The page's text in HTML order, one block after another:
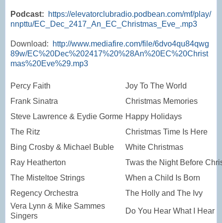
Podcast:
https://elevatorclubradio.podbean.com/mf/play/
nnpttu/EC_Dec_2417_An_EC_Christmas_Eve_.mp3
Download:
http://www.mediafire.com/file/6dvo4qu84qwg
89w/EC%20Dec%202417%20%28An%20EC%20Christ
mas%20Eve%29.mp3
Percy Faith
Joy To The World
Frank Sinatra
Christmas Memories
Steve Lawrence & Eydie Gorme Happy Holidays
The Ritz
Christmas Time Is Here
Bing Crosby & Michael Buble
White Christmas
Ray Heatherton
Twas the Night Before
The Misteltoe Strings
When a Child Is Born
Regency Orchestra
The Holly and The Ivy
Vera Lynn & Mike Sammes
Singers
Do You Hear What I Hear